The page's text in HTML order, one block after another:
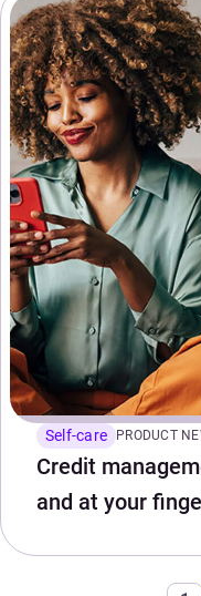
Self-care PRODUCT
Credit
and at your